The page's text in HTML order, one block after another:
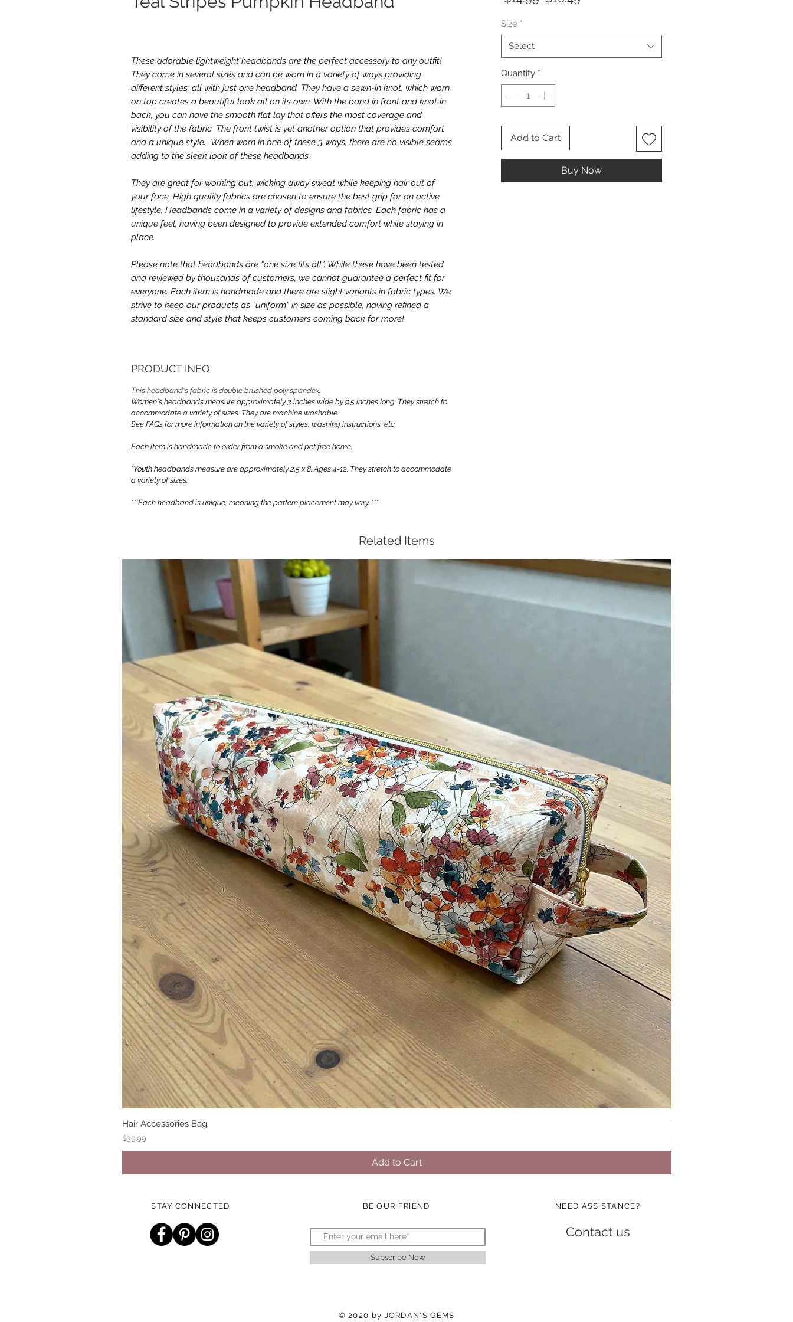
These adorable lightweight headbands are the perfect accessory to any outfit!
They come in several sizes and can be worn in a variety of ways providing
different styles, all with just one headband. They have a sewn-in knot, which worn
on top creates a beautiful look all on its own. With the band in front and knot in
back, you can have the smooth flat lay that offers the most coverage and
visibility of the fabric. The front twist is yet another option that provides comfort
and a unique style. When worn in one of these 3 ways, there are no visible seams
adding to the sleek look of these headbands.
They are great for working out, wicking away sweat while keeping hair out of
your face. High quality fabrics are chosen to ensure the best grip for an active
lifestyle. Headbands come in a variety of designs and fabrics. Each fabric has a
unique feel, having been designed to provide extended comfort while staying in
place.
Please note that headbands are “one size fits all”. While these have been tested
and reviewed by thousands of customers, we cannot guarantee a perfect fit for
everyone. Each item is handmade and there are slight variants in fabric types. We
strive to keep our products as “uniform” in size as possible, having refined a
standard size and style that keeps customers coming back for more!
PRODUCT INFO
This headband's fabric is double brushed poly spandex.
Women's headbands measure approximately 3 inches wide by 9.5 inches long. They stretch to
accommodate a variety of sizes. They are machine washable.
See FAQ’s for more information on the variety of styles, washing instructions, etc.
Each item is handmade to order from a smoke and pet free home.
*Youth headbands measure are approximately 2.5 x 8. Ages 4-12. They stretch to accommodate
a variety of sizes.
***Each headband is unique, meaning the pattern placement may vary. ***
Size *
Select
Quantity *
Add to Cart
Buy Now
Related Items
Hair Accessories Bag
Price
$39.99
Add to Cart
Vinatge Floral Boxy All
$24.99
STAY CONNECTED BE OUR FRIEND
Subscribe Now
NEED ASSISTANCE?
Contact us
© 2020 by JORDAN'S GEMS